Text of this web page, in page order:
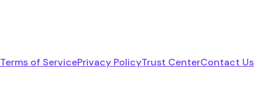
Terms of ServicePrivacy PolicyTrust CenterContact Us